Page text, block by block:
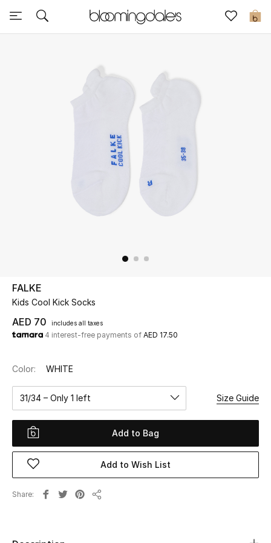
0
Sale
UP TO 70% OFF
Shop Now
View All
New Season
Women
FALKE
Kids Cool Kick Socks
AED 70 includes all taxes
4 interest-free payments of AED 17.50
Color: WHITE
31/34 – Only 1 left Size Guide
Add to Bag
Add to Wish List
Share